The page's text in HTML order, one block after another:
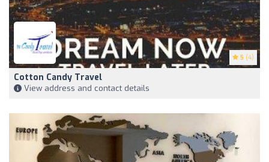
5 (4)
Cotton Candy Travel
View address and contact details